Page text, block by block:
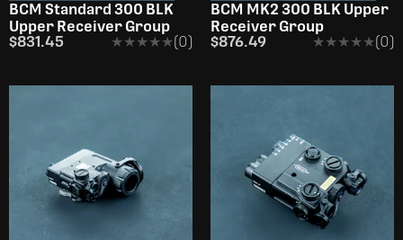
BCM Standard 300 BLK
Upper Receiver Group
$831.45
★★★★★
★★★★★(0)
BCM MK2 300 BLK Upper
Receiver Group
$876.49
★★★★★
★★★★★(0)